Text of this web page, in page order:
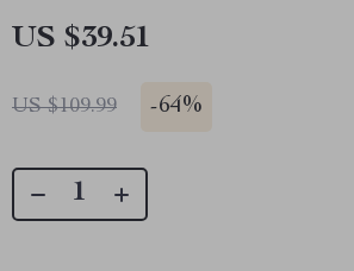
US $39.51
US $109.99 -64%